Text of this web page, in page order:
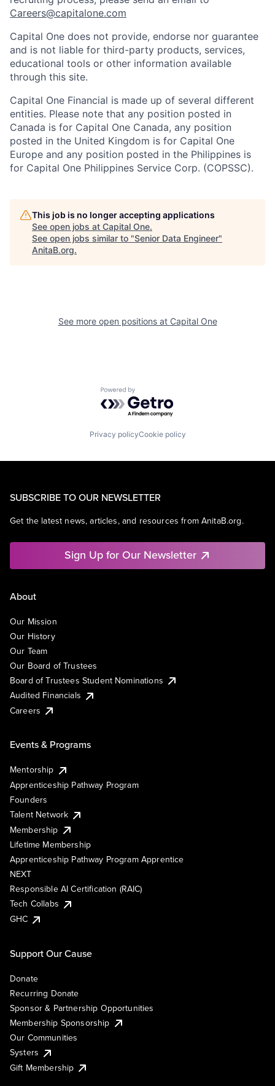
Careers@capitalone.com
Capital One does not provide, endorse nor guarantee
and is not liable for third-party products, services,
educational tools or other information available
through this site.
Capital One Financial is made up of several different
entities. Please note that any position posted in
Canada is for Capital One Canada, any position
posted in the United Kingdom is for Capital One
Europe and any position posted in the Philippines is
for Capital One Philippines Service Corp. (COPSSC).
This job is no longer accepting applications
See open jobs at Capital One.
See open jobs similar to "Senior Data Engineer"
AnitaB.org.
See more open positions at Capital One
Powered by Getro.com
Privacy policyCookie policy
SUBSCRIBE TO OUR NEWSLETTER
Get the latest news, articles, and resources from AnitaB.org.
Sign Up for Our Newsletter
About
Our Mission
Our History
Our Team
Our Board of Trustees
Board of Trustees Student Nominations
Audited Financials
Careers
Events & Programs
Mentorship
Apprenticeship Pathway Program
Founders
Talent Network
Membership
Lifetime Membership
Apprenticeship Pathway Program Apprentice
NEXT
Responsible AI Certification (RAIC)
Tech Collabs
GHC
Support Our Cause
Donate
Recurring Donate
Sponsor & Partnership Opportunities
Membership Sponsorship
Our Communities
Systers
Gift Membership